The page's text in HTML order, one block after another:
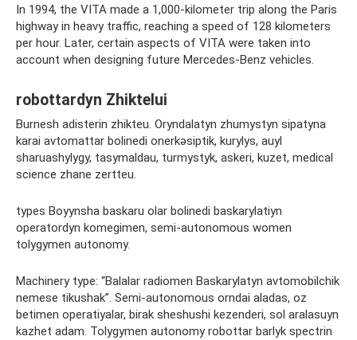
In 1994, the VITA made a 1,000-kilometer trip along the Paris
highway in heavy traffic, reaching a speed of 128 kilometers
per hour. Later, certain aspects of VITA were taken into
account when designing future Mercedes-Benz vehicles.
robottardyn Zhiktelui
Burnesh adisterin zhikteu. Oryndalatyn zhumystyn sipatyna
karai avtomattar bolinedi onerkәsіptik, kurylys, auyl
sharuashylygy, tasymaldau, turmystyk, askeri, kuzet, medical
science zhane zertteu.
types Boyynsha baskaru olar bolіnedі baskarylatiyn
operatordyn komegimen, semi-autonomous women
tolygymen autonomy.
Machinery type: “Balalar radiomen Baskarylatyn avtomobilchik
nemese tikushak”. Semi-autonomous orndai aladas, oz
betimen operatiyalar, birak sheshushi kezenderi, sol aralasuyn
kazhet adam. Tolygymen autonomy robottar barlyk spectrіn